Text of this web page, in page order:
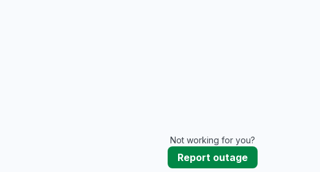
Not working for you?
Report outage